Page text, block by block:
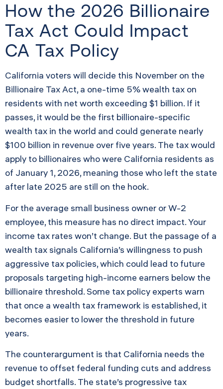
How the 2026 Billionaire
Tax Act Could Impact
CA Tax Policy
California voters will decide this November on the
Billionaire Tax Act, a one-time 5% wealth tax on
residents with net worth exceeding $1 billion. If it
passes, it would be the first billionaire-specific
wealth tax in the world and could generate nearly
$100 billion in revenue over five years. The tax would
apply to billionaires who were California residents as
of January 1, 2026, meaning those who left the state
after late 2025 are still on the hook.
For the average small business owner or W-2
employee, this measure has no direct impact. Your
income tax rates won’t change. But the passage of a
wealth tax signals California’s willingness to push
aggressive tax policies, which could lead to future
proposals targeting high-income earners below the
billionaire threshold. Some tax policy experts warn
that once a wealth tax framework is established, it
becomes easier to lower the threshold in future
years.
The counterargument is that California needs the
revenue to offset federal funding cuts and address
budget shortfalls. The state’s progressive tax